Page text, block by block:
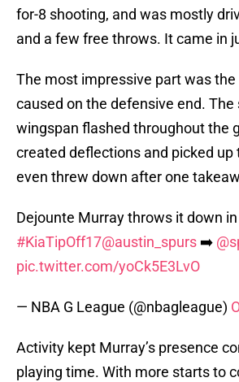
for-8 shooting, and was mostly
and a few free throws. It came in
The most impressive part was
caused on the defensive end.
wingspan flashed throughout the
created deflections and picked up
even threw down after one
Dejounte Murray throws it down
#KiaTipOff17@austin_spurs ➡️
pic.twitter.com/yoCk5E3LvO
— NBA G League (@nbagleague)
Activity kept Murray’s presence
playing time. With more starts to